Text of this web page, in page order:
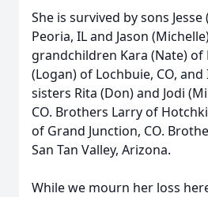
She is survived by sons
Peoria, IL and Jason
grandchildren Kara (Nate) of
(Logan) of Lochbuie, CO,
sisters Rita (Don) and Jodi
CO. Brothers Larry of
of Grand Junction, CO.
San Tan Valley, Arizona.
While we mourn her loss